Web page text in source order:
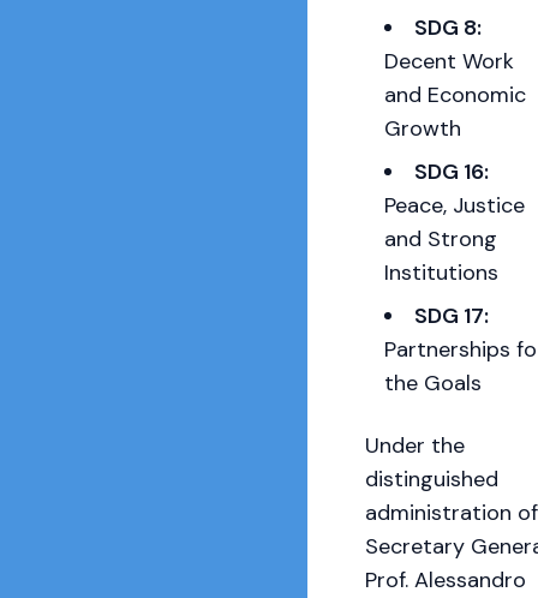
SDG 8:
Decent Work
and Economic
Growth
SDG 16:
Peace, Justice
and Strong
Institutions
SDG 17:
Partnerships
the Goals
Under the
distinguished
administration of
Secretary
Prof. Alessandro